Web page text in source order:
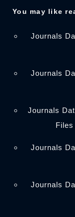
You may like
Journals
Journals
Journals
Files
Journals
Journals